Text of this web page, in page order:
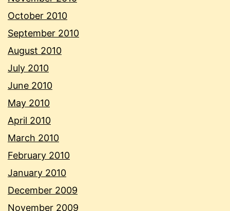
October 2010
September 2010
August 2010
July 2010
June 2010
May 2010
April 2010
March 2010
February 2010
January 2010
December 2009
November 2009